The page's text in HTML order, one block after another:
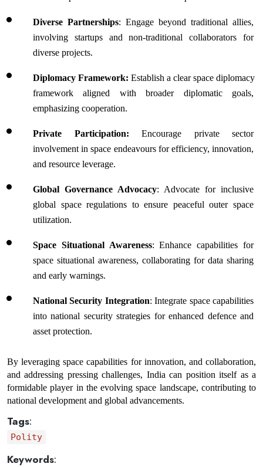
Diverse Partnerships: Engage beyond traditional allies,
involving startups and non-traditional collaborators for
diverse projects.
Diplomacy Framework: Establish a clear space diplomacy
framework aligned with broader diplomatic goals,
emphasizing cooperation.
Private Participation: Encourage private sector
involvement in space endeavours for efficiency, innovation,
and resource leverage.
Global Governance Advocacy: Advocate for inclusive
global space regulations to ensure peaceful outer space
utilization.
Space Situational Awareness: Enhance capabilities for
space situational awareness, collaborating for data sharing
and early warnings.
National Security Integration: Integrate space capabilities
into national security strategies for enhanced defence and
asset protection.
By leveraging space capabilities for innovation, and collaboration,
and addressing pressing challenges, India can position itself as a
formidable player in the evolving space landscape, contributing to
national development and global advancements.
Tags:
Polity
Keywords: